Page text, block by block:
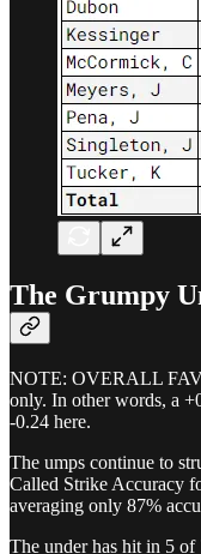
The Grumpy
NOTE: OVERALL
only. In other words, a
-0.24 here.
The umps continue to
Called Strike Accuracy
averaging only 87%
The under has hit in 5 of